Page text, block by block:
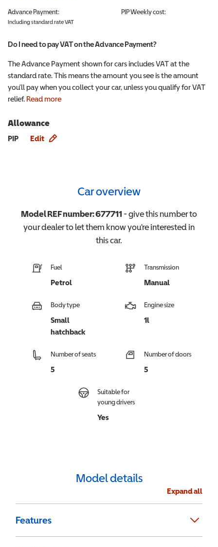
Advance Payment:
Including standard rate VAT
PIPWeekly cost:
Do I need to pay VAT on the Advance Payment?
The Advance Payment shown for cars includes VAT at the
standard rate. This means the amount you see is the amount
you'll pay when you collect your car, unless you qualify for VAT
relief. Read more
Allowance
PIP Edit
Car overview
Model REF number:677711 - give this number to
your dealer to let them know you're interested in
thiscar.
Fuel
Petrol
Transmission
Manual
Body type
Small
hatchback
Engine size
1l
Number of seats
5
Number of doors
5
Suitable for
young drivers
Yes
Model details
Expand all
Features